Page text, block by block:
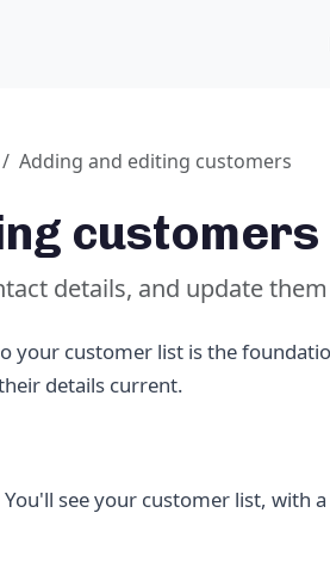
Adding and editing customers
customers
details, and update them
your customer list is the
details current.
see your customer list, with